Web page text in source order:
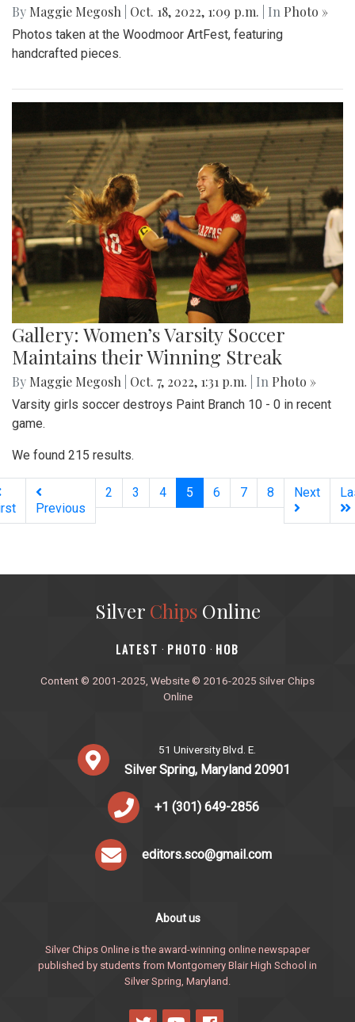
By Maggie Megosh Oct. 18, 2022, 1:09 p.m. | In Photo »
Photos taken at the Woodmoor ArtFest, featuring
handcrafted pieces.
Gallery: Women’s Varsity Soccer
Maintains their Winning Streak
By Maggie Megosh Oct. 7, 2022, 1:31 p.m. | In Photo »
Varsity girls soccer destroys Paint Branch 10 - 0 in recent
game.
We found 215 results.
Previous
2 3 4 5 (current)
6 7 8 Next
Silver ChipsOnline
‎LATEST · PHOTO · HOB
Content © 2001-2025, Website © 2016-2025 Silver Chips
Online
51 University Blvd. E.
Silver Spring, Maryland 20901
+1 (301) 649-2856
editors.sco@gmail.com
About us
Silver Chips Online is the award-winning online newspaper
published by students from Montgomery Blair High School in
Silver Spring, Maryland.